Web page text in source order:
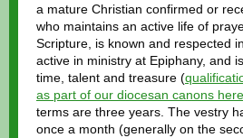
a mature Christian confirmed or
who maintains an active life of
Scripture, is known and respected
active in ministry at Epiphany, and
time, talent and treasure (
as part of our diocesan canons
terms are three years. The vestry
once a month (generally on the